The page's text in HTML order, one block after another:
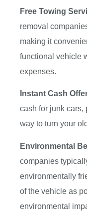
Free Towing
removal
making it
functional vehicle
expenses.
Instant Cash
cash for junk cars,
way to turn your
Environmental
companies
environmentally
of the vehicle as
environmental